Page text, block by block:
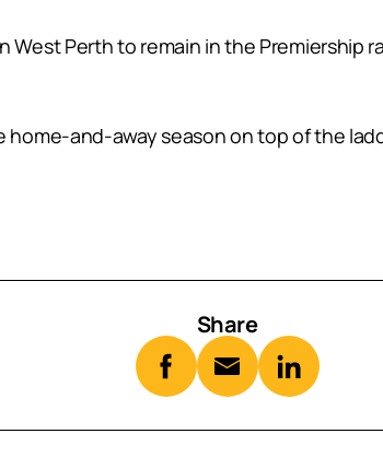
Perth to remain in the Premiership
and-away season on top of the
Share